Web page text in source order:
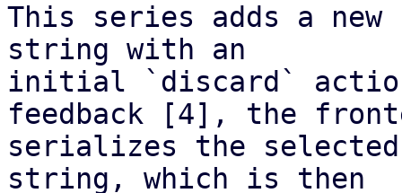
This series adds a new
string with an
initial `discard`
feedback [4], the
serializes the
string, which is then